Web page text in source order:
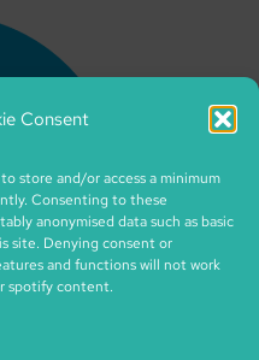
Consent
store and/or access a minimum
Consenting to these
anonymised data such as basic
site. Denying consent or
and functions will not work
spotify content.